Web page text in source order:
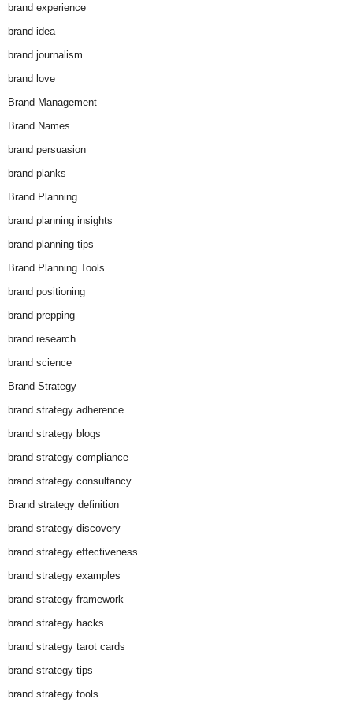
brand experience
brand idea
brand journalism
brand love
Brand Management
Brand Names
brand persuasion
brand planks
Brand Planning
brand planning insights
brand planning tips
Brand Planning Tools
brand positioning
brand prepping
brand research
brand science
Brand Strategy
brand strategy adherence
brand strategy blogs
brand strategy compliance
brand strategy consultancy
Brand strategy definition
brand strategy discovery
brand strategy effectiveness
brand strategy examples
brand strategy framework
brand strategy hacks
brand strategy tarot cards
brand strategy tips
brand strategy tools